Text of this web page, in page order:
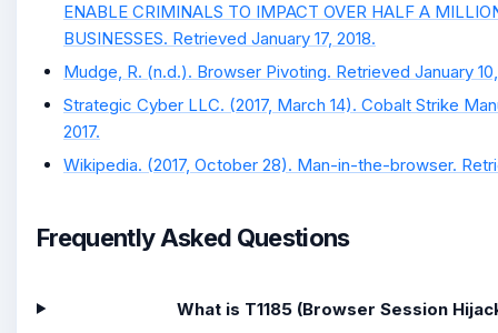
ENABLE CRIMINALS TO IMPACT OVER HALF A
BUSINESSES. Retrieved January 17, 2018.
Mudge, R. (n.d.). Browser Pivoting. Retrieved January
Strategic Cyber LLC. (2017, March 14). Cobalt Strike
2017.
Wikipedia. (2017, October 28). Man-in-the-browser.
Frequently Asked Questions
What is T1185 (Browser Session